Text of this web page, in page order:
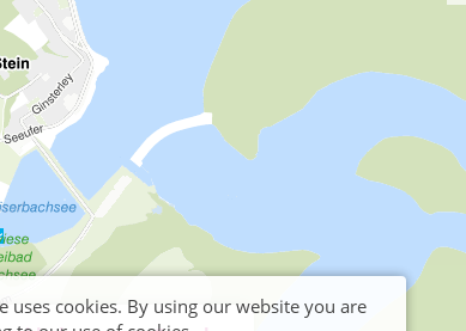
uses cookies. By using our website you are